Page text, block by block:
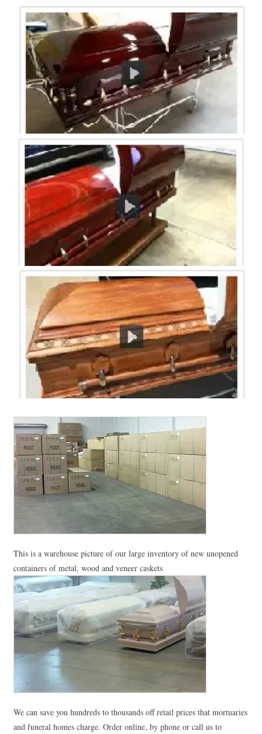
This is a warehouse picture of our large inventory of new unopened
containers of metal, wood and veneer caskets
We can save you hundreds to thousands off retail prices that mortuaries
and funeral homes charge. Order online, by phone or call us to